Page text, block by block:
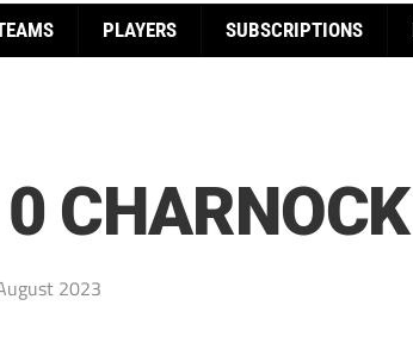
PLAYERS SUBSCRIPTIONS
2023